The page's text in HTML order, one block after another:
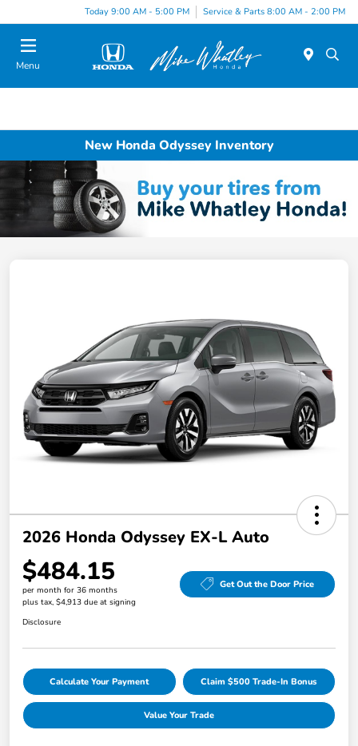
Today 9:00 AM - 5:00 PM Service & Parts 8:00 AM - 2:00 PM
Menu
New Honda Odyssey Inventory
2026 Honda Odyssey EX-L Auto
$484.15
per month for 36 months
plus tax, $4,913 due at signing
Get Out the Door Price
Disclosure
Calculate Your Payment Claim $500 Trade-In Bonus
Value Your Trade